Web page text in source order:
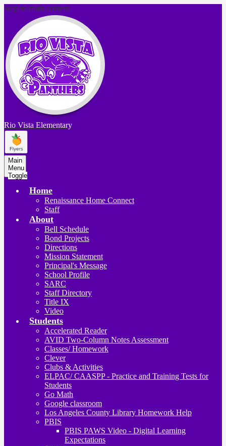
Skip to main content
Rio Vista Elementary
Main
Menu
Toggle
Home
Renaissance Home Connect
Staff
About
Bell Schedule
Bond Projects
Directions
Mission Statement
Principal's Message
School Profile
SARC
Staff Directory
Title IX
Video
Students
Accelerated Reader
AVID Two-Column Notes Assessment
Classes/ Homework
Clever
Clubs & Activities
ELPAC/ CAASPP - Practice and Training Tests for
Students
Go Math
Google classroom
Los Angeles County Library Homework Help
PBIS
PBIS PAWS Video - Digital Learning
Expectations